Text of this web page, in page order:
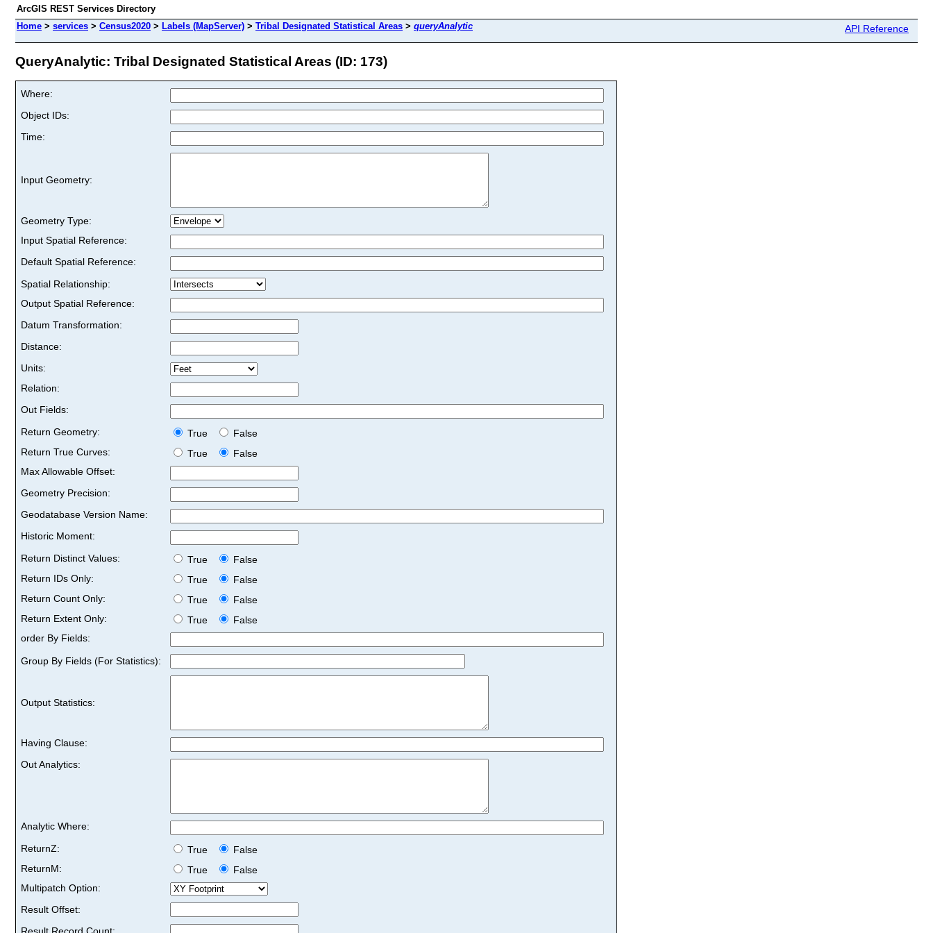
ArcGIS REST Services Directory
Home > services > Census2020 > Labels (MapServer) > Tribal Designated Statistical Areas > queryAnalytic API Reference
QueryAnalytic: Tribal Designated Statistical Areas (ID: 173)
Where:
Object IDs:
Time:
Input Geometry:
Geometry Type:
Input Spatial Reference:
Default Spatial Reference:
Spatial Relationship:
Output Spatial Reference:
Datum Transformation:
Distance:
Units:
Relation:
Out Fields:
Return Geometry:
True
False
Return True Curves:
True
False
Max Allowable Offset:
Geometry Precision:
Geodatabase Version Name:
Historic Moment:
Return Distinct Values:
True
False
Return IDs Only:
True
False
Return Count Only:
True
False
Return Extent Only:
True
False
order By Fields:
Group By Fields (For Statistics):
Output Statistics:
Having Clause:
Out Analytics:
Analytic Where:
ReturnZ:
True
False
ReturnM:
True
False
Multipatch Option:
Result Offset: